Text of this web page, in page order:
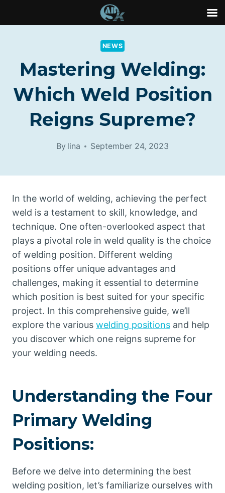
NEWS
Mastering Welding:
Which Weld Position
Reigns Supreme?
By lina September 24, 2023
In the world of welding, achieving the perfect
weld is a testament to skill, knowledge, and
technique. One often-overlooked aspect that
plays a pivotal role in weld quality is the choice
of welding position. Different welding
positions offer unique advantages and
challenges, making it essential to determine
which position is best suited for your specific
project. In this comprehensive guide, we’ll
explore the various welding positions and help
you discover which one reigns supreme for
your welding needs.
Understanding the Four
Primary Welding
Positions:
Before we delve into determining the best
welding position, let’s familiarize ourselves with